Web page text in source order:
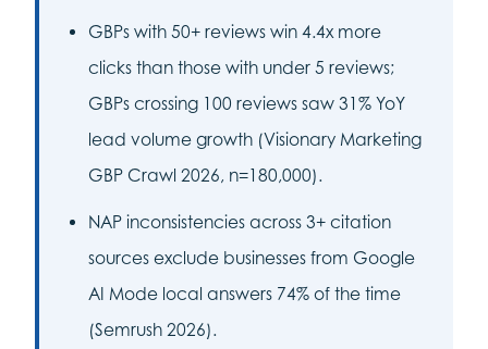
GBPs with 50+ reviews win 4.4x more
clicks than those with under 5 reviews;
GBPs crossing 100 reviews saw 31% YoY
lead volume growth (Visionary Marketing
GBP Crawl 2026, n=180,000).
NAP inconsistencies across 3+ citation
sources exclude businesses from Google
AI Mode local answers 74% of the time
(Semrush 2026).